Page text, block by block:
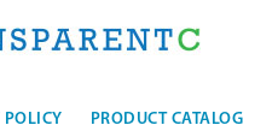
POLICY PRODUCT CATALOG